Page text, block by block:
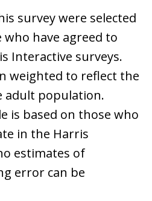
survey were selected
have agreed to
Interactive surveys.
weighted to reflect the
adult population.
is based on those who
in the Harris
estimates of
error can be